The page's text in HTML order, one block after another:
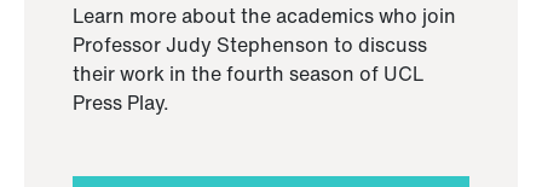
Learn more about the academics who join
Professor Judy Stephenson to discuss
their work in the fourth season of UCL
Press Play.